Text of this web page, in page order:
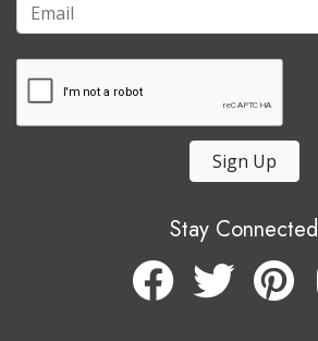
Sign Up
Stay Connected